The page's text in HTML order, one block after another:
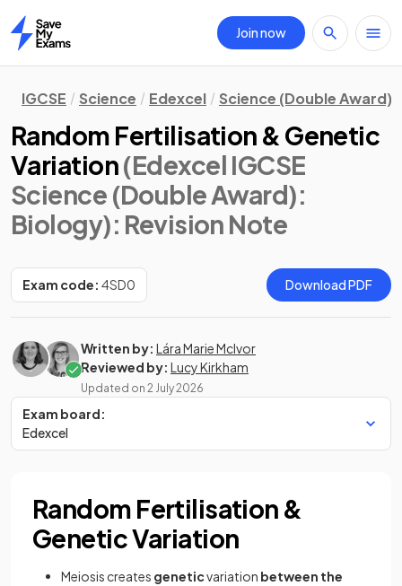
Home
Join now
IGCSE Science Edexcel Science (Double Award)
Random Fertilisation & Genetic
Variation(Edexcel IGCSE
Science (Double Award):
Biology): Revision Note
Exam code: 4SD0 Download PDF
Written by: Lára Marie McIvor
Reviewed by: Lucy Kirkham
Updated on 2 July 2026
Exam board:
Edexcel
Random Fertilisation &
Genetic Variation
Meiosis creates geneticvariation between the